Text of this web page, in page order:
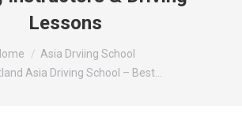
Lessons
Asia Drviing School
Asia Driving School – Best…